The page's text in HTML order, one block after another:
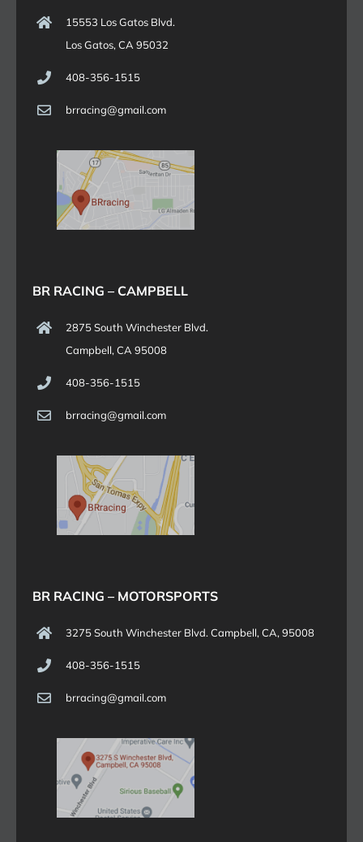
15553 Los Gatos Blvd.
Los Gatos, CA 95032
408-356-1515
brracing@gmail.com
BR RACING – CAMPBELL
2875 South Winchester Blvd.
Campbell, CA 95008
408-356-1515
brracing@gmail.com
BR RACING – MOTORSPORTS
3275 South Winchester Blvd. Campbell, CA, 95008
408-356-1515
brracing@gmail.com